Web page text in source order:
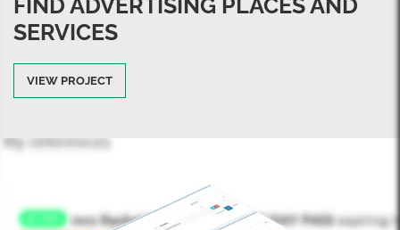
SERVICES
VIEW PROJECT